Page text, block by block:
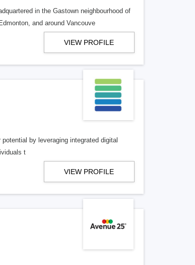
in the Gastown neighbourhood of
and around Vancouve
VIEW PROFILE
by leveraging integrated digital
t
VIEW PROFILE